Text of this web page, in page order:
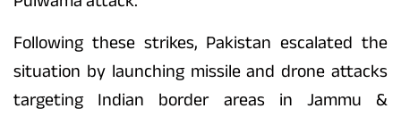
Following these strikes, Pakistan escalated the
situation by launching missile and drone attacks
targeting Indian border areas in Jammu &